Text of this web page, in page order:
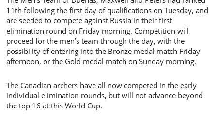
11th following the first day of qualifications on Tuesday, and
are seeded to compete against Russia in their first
elimination round on Friday morning. Competition will
proceed for the men’s team through the day, with the
possibility of entering into the Bronze medal match Friday
afternoon, or the Gold medal match on Sunday morning.
The Canadian archers have all now competed in the early
individual elimination rounds, but will not advance beyond
the top 16 at this World Cup.